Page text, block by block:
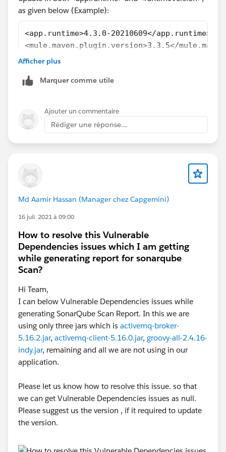
as given below (Example):
<app.runtime>4.3.0-20210609</app.runtime>
<mule.maven.plugin.version>3.3.5</
......................
<groupId>com.mulesoft.munit.tools</groupId>
<runtimeVersion>4.4.0-20211227</
......................
......................
For more details about MUnit Plugin, Refer
MUnit Maven Plugin
For the latest MUnit plugin, Refer
MUnit Release Notes
2. Clean the Project and re-run the scenario - Project ->
Clean
Afficher plus
Marquer comme utile
Ajouter un commentaire
Rédiger une réponse...
Md Aamir Hassan (Manager chez Capgemini)
16 juil. 2021 à 09:00
How to resolve this Vulnerable
Dependencies issues which I am getting
while generating report for sonarqube
Scan?
Hi Team,
I can below Vulnerable Dependencies issues while
generating SonarQube Scan Report. In this we are
using only three jars which is activemq-broker-
5.16.2.jar, activemq-client-5.16.0.jar, groovy-all-2.4.16-
indy.jar, remaining and all we are not using in our
application.
Please let us know how to resolve this issue. so that
we can get Vulnerable Dependencies issues as null.
Please suggest us the version , if it required to update
the version.